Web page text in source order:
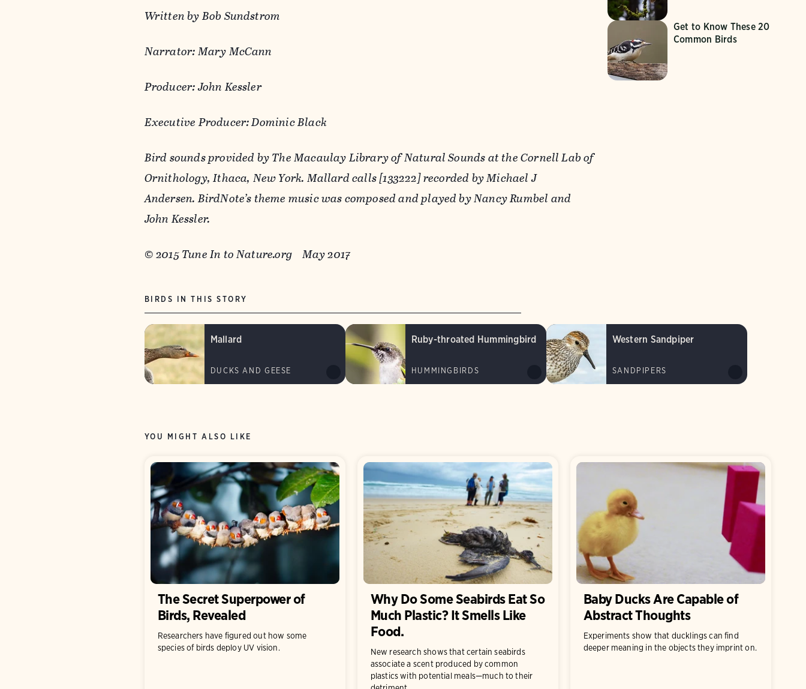
Written by Bob Sundstrom
Narrator: Mary McCann
Producer: John Kessler
Executive Producer: Dominic Black
Bird sounds provided by The Macaulay Library of Natural Sounds at the Cornell Lab of
Ornithology, Ithaca, New York. Mallard calls [133222] recorded by Michael J
Andersen. BirdNote’s theme music was composed and played by Nancy Rumbel and
John Kessler.
© 2015 Tune In to Nature.org May 2017
Get to Know These 20
Common Birds
BIRDS IN THIS STORY
Mallard
DUCKS AND GEESE
Ruby-throated Hummingbird
HUMMINGBIRDS
Western Sandpiper
SANDPIPERS
YOU MIGHT ALSO LIKE
The Secret Superpower of
Birds, Revealed
Researchers have figured out how some
species of birds deploy UV vision.
Why Do Some Seabirds Eat So
Much Plastic? It Smells Like
Food.
New research shows that certain seabirds
associate a scent produced by common
plastics with potential meals—much to their
Baby Ducks Are Capable of
Abstract Thoughts
Experiments show that ducklings can find
deeper meaning in the objects they imprint on.